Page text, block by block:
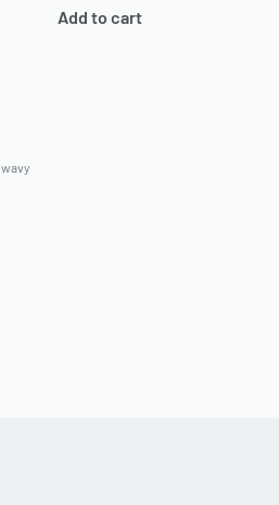
Add to cart
wavy